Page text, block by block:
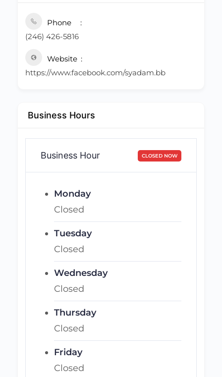
Phone
(246) 426-5816
Website
https://www.facebook.com/syadam.bb
Business Hours
Business Hour CLOSED NOW
Monday
Closed
Tuesday
Closed
Wednesday
Closed
Thursday
Closed
Friday
Closed